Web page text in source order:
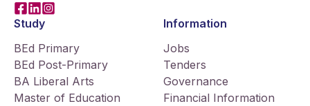
Facebook
LinkedIn
Instagram
Study
BEd Primary
BEd Post-Primary
BA Liberal Arts
Master of Education
Information
Jobs
Tenders
Governance
Financial Information